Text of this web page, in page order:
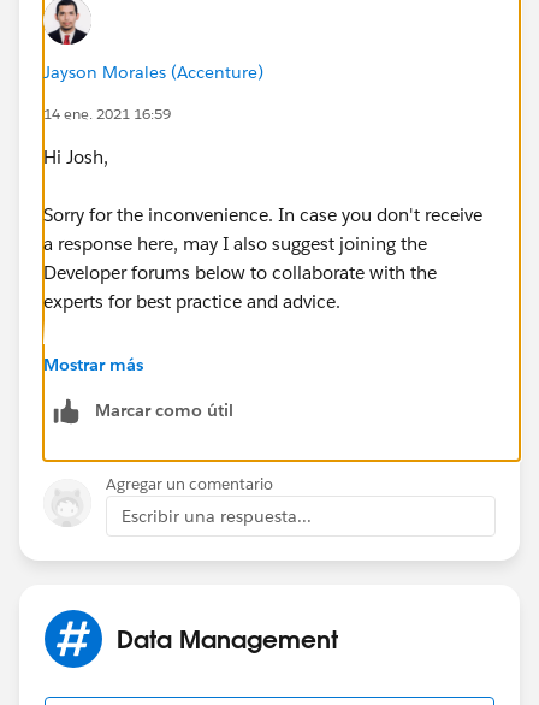
Jayson Morales (Accenture)
14 ene. 2021 16:59
Hi Josh,
Sorry for the inconvenience. In case you don't receive
a response here, may I also suggest joining the
Developer forums below to collaborate with the
experts for best practice and advice.
https://developer.salesforce.com/forums
https://salesforce.stackexchange.com/
Hope this helps.
Regards,
Mostrar más
Marcar como útil
Agregar un comentario
Escribir una respuesta...
Data Management